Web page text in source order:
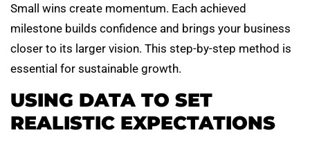
Small wins create momentum. Each achieved
milestone builds confidence and brings your business
closer to its larger vision. This step-by-step method is
essential for sustainable growth.
USING DATA TO SET
REALISTIC EXPECTATIONS